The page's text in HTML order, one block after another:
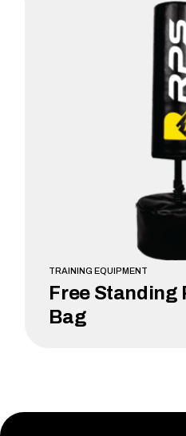
TRAINING EQUIPMENT
Free Standing
Bag